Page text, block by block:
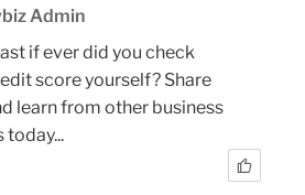
Admin
if ever did you check
score yourself? Share
learn from other business
today...